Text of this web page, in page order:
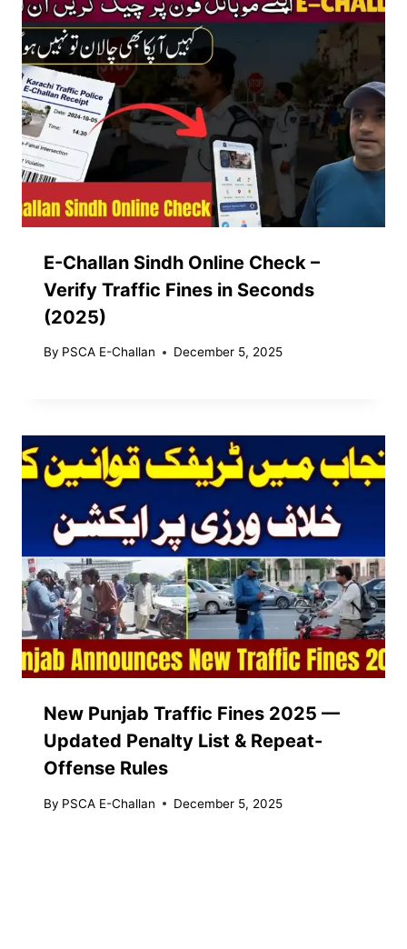
E-Challan Sindh Online Check –
Verify Traffic Fines in Seconds
(2025)
By PSCA E-Challan December 5, 2025
New Punjab Traffic Fines 2025 —
Updated Penalty List & Repeat-
Offense Rules
By PSCA E-Challan December 5, 2025